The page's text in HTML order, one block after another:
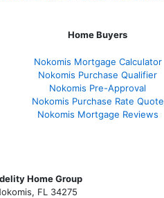
Home Buyers
Nokomis Mortgage Calculator
Nokomis Purchase Qualifier
Nokomis Pre-Approval
Nokomis Purchase Rate Quote
Nokomis Mortgage Reviews
Home Group
FL 34275